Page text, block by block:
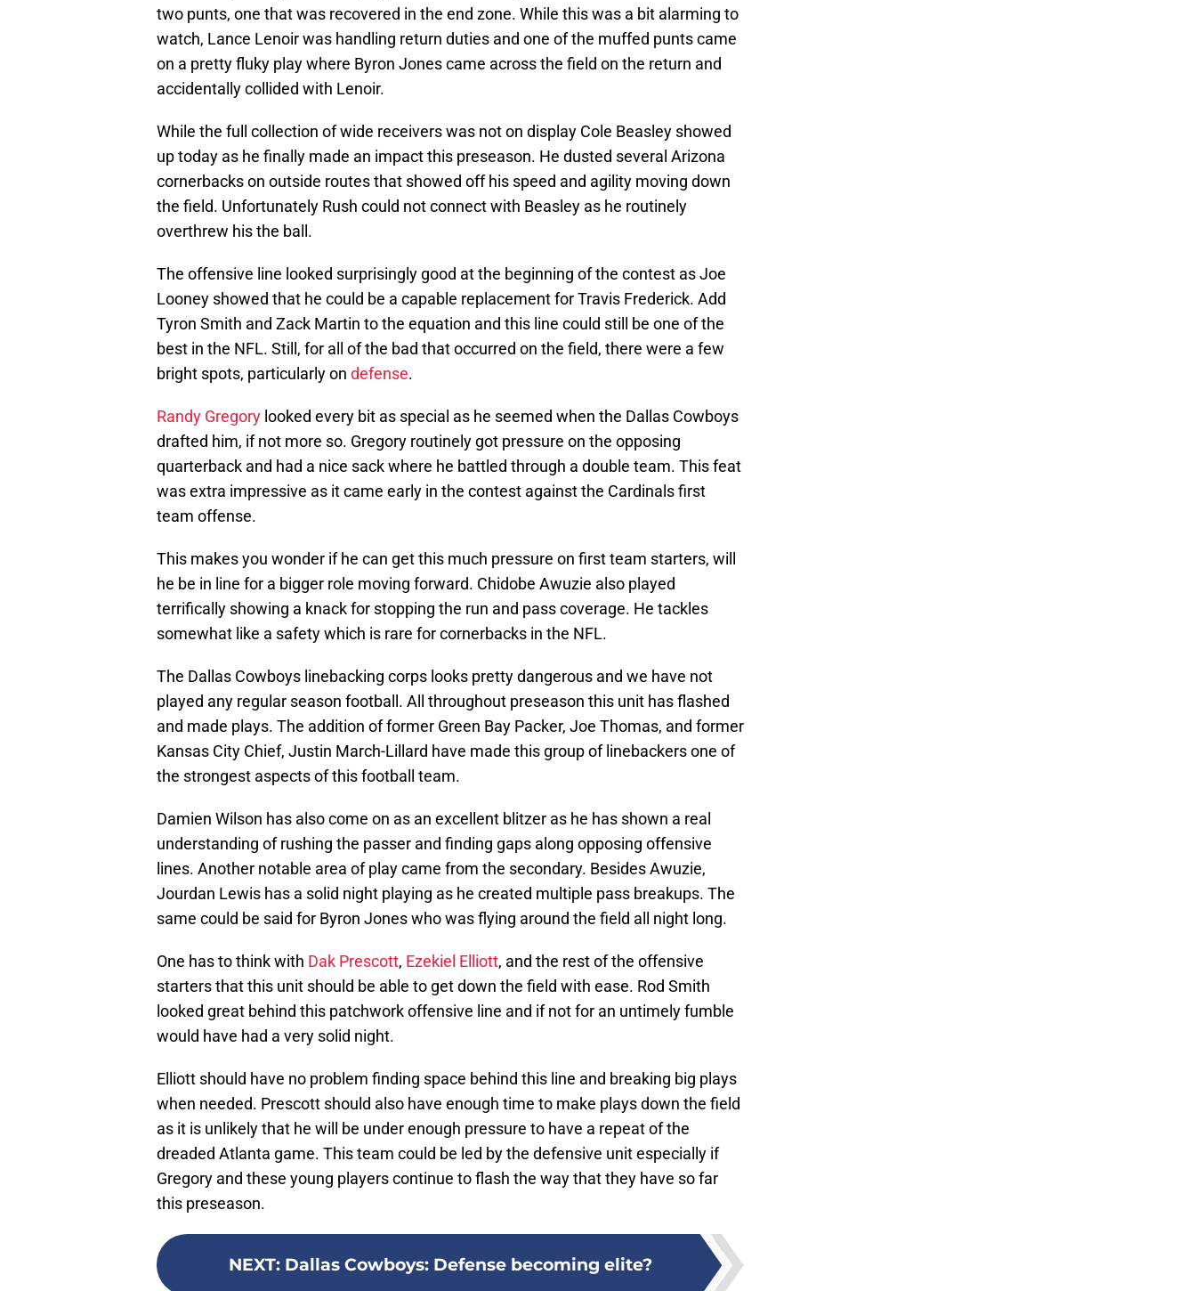
two punts, one that was recovered in the end zone. While this was a bit alarming to
watch, Lance Lenoir was handling return duties and one of the muffed punts came
on a pretty fluky play where Byron Jones came across the field on the return and
accidentally collided with Lenoir.
While the full collection of wide receivers was not on display Cole Beasley showed
up today as he finally made an impact this preseason. He dusted several Arizona
cornerbacks on outside routes that showed off his speed and agility moving down
the field. Unfortunately Rush could not connect with Beasley as he routinely
overthrew his the ball.
The offensive line looked surprisingly good at the beginning of the contest as Joe
Looney showed that he could be a capable replacement for Travis Frederick. Add
Tyron Smith and Zack Martin to the equation and this line could still be one of the
best in the NFL. Still, for all of the bad that occurred on the field, there were a few
bright spots, particularly on defense.
Randy Gregory looked every bit as special as he seemed when the Dallas Cowboys
drafted him, if not more so. Gregory routinely got pressure on the opposing
quarterback and had a nice sack where he battled through a double team. This feat
was extra impressive as it came early in the contest against the Cardinals first
team offense.
This makes you wonder if he can get this much pressure on first team starters, will
he be in line for a bigger role moving forward. Chidobe Awuzie also played
terrifically showing a knack for stopping the run and pass coverage. He tackles
somewhat like a safety which is rare for cornerbacks in the NFL.
The Dallas Cowboys linebacking corps looks pretty dangerous and we have not
played any regular season football. All throughout preseason this unit has flashed
and made plays. The addition of former Green Bay Packer, Joe Thomas, and former
Kansas City Chief, Justin March-Lillard have made this group of linebackers one of
the strongest aspects of this football team.
Damien Wilson has also come on as an excellent blitzer as he has shown a real
understanding of rushing the passer and finding gaps along opposing offensive
lines. Another notable area of play came from the secondary. Besides Awuzie,
Jourdan Lewis has a solid night playing as he created multiple pass breakups. The
same could be said for Byron Jones who was flying around the field all night long.
One has to think with Dak Prescott, Ezekiel Elliott, and the rest of the offensive
starters that this unit should be able to get down the field with ease. Rod Smith
looked great behind this patchwork offensive line and if not for an untimely fumble
would have had a very solid night.
Elliott should have no problem finding space behind this line and breaking big plays
when needed. Prescott should also have enough time to make plays down the field
as it is unlikely that he will be under enough pressure to have a repeat of the
dreaded Atlanta game. This team could be led by the defensive unit especially if
Gregory and these young players continue to flash the way that they have so far
this preseason.
NEXT: Dallas Cowboys: Defense becoming elite?